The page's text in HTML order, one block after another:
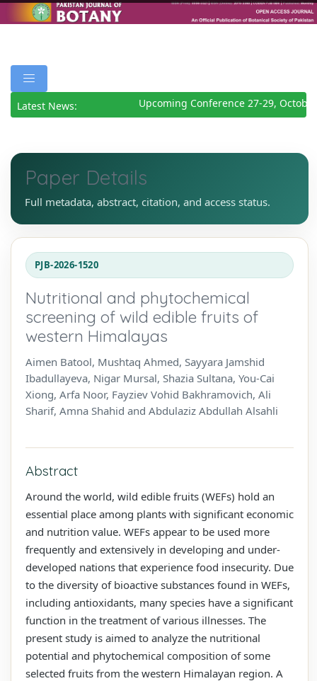
Latest News: Upcoming Conference 27-29, October
Paper Details
Full metadata, abstract, citation, and access status.
PJB-2026-1520
Nutritional and phytochemical
screening of wild edible fruits of
western Himalayas
Aimen Batool, Mushtaq Ahmed, Sayyara Jamshid
Ibadullayeva, Nigar Mursal, Shazia Sultana, You-Cai
Xiong, Arfa Noor, Fayziev Vohid Bakhramovich, Ali
Sharif, Amna Shahid and Abdulaziz Abdullah Alsahli
Abstract
Around the world, wild edible fruits (WEFs) hold an
essential place among plants with significant economic
and nutrition value. WEFs appear to be used more
frequently and extensively in developing and under-
developed nations that experience food insecurity. Due
to the diversity of bioactive substances found in WEFs,
including antioxidants, many species have a significant
function in the treatment of various illnesses. The
present study is aimed to analyze the nutritional
potential and phytochemical composition of some
selected fruits from the western Himalayan region. A